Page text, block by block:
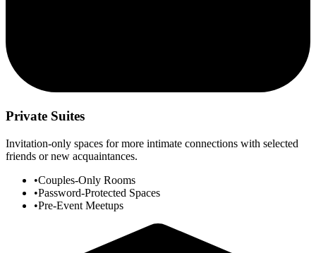
Private Suites
Invitation-only spaces for more intimate connections with selected
friends or new acquaintances.
•Couples-Only Rooms
•Password-Protected Spaces
•Pre-Event Meetups